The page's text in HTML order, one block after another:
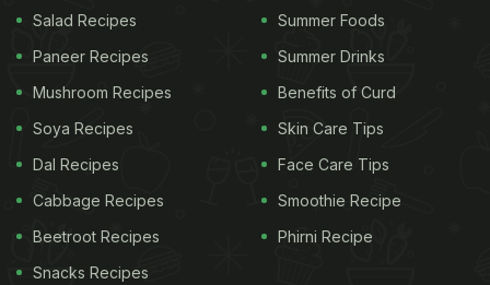
Salad Recipes
Paneer Recipes
Mushroom Recipes
Soya Recipes
Dal Recipes
Cabbage Recipes
Beetroot Recipes
Snacks Recipes
Summer Foods
Summer Drinks
Benefits of Curd
Skin Care Tips
Face Care Tips
Smoothie Recipe
Phirni Recipe